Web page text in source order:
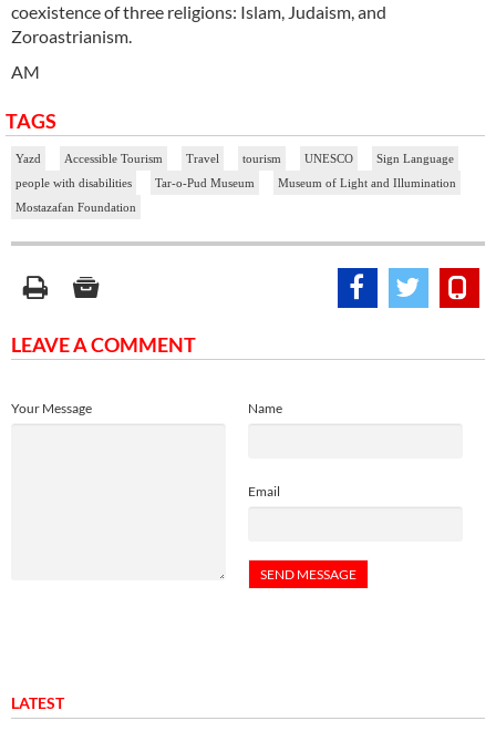
coexistence of three religions: Islam, Judaism, and
Zoroastrianism.
AM
TAGS
Yazd Accessible Tourism Travel tourism UNESCO
Sign Language
people with disabilities
Tar-o-Pud Museum
Museum of Light and Illumination
Mostazafan Foundation
LEAVE A COMMENT
Name
Email
Your Message
LATEST